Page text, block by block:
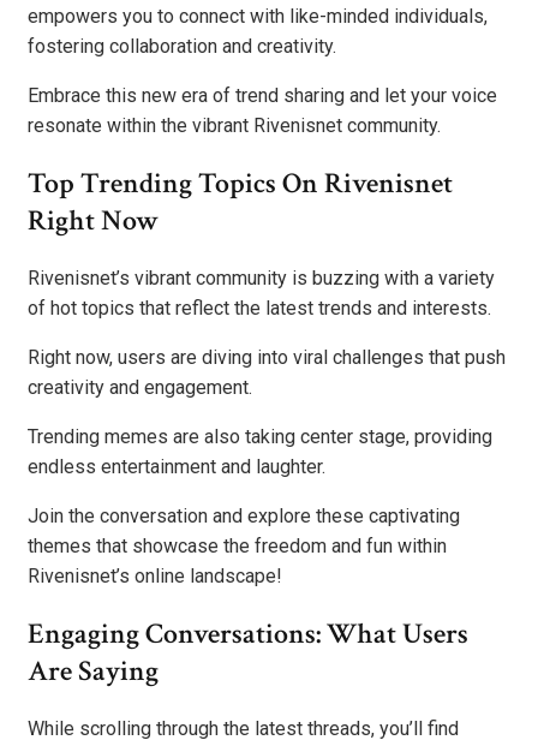
empowers you to connect with like-minded individuals,
fostering collaboration and creativity.
Embrace this new era of trend sharing and let your voice
resonate within the vibrant Rivenisnet community.
Top Trending Topics On Rivenisnet
Right Now
Rivenisnet’s vibrant community is buzzing with a variety
of hot topics that reflect the latest trends and interests.
Right now, users are diving into viral challenges that push
creativity and engagement.
Trending memes are also taking center stage, providing
endless entertainment and laughter.
Join the conversation and explore these captivating
themes that showcase the freedom and fun within
Rivenisnet’s online landscape!
Engaging Conversations: What Users
Are Saying
While scrolling through the latest threads, you’ll find